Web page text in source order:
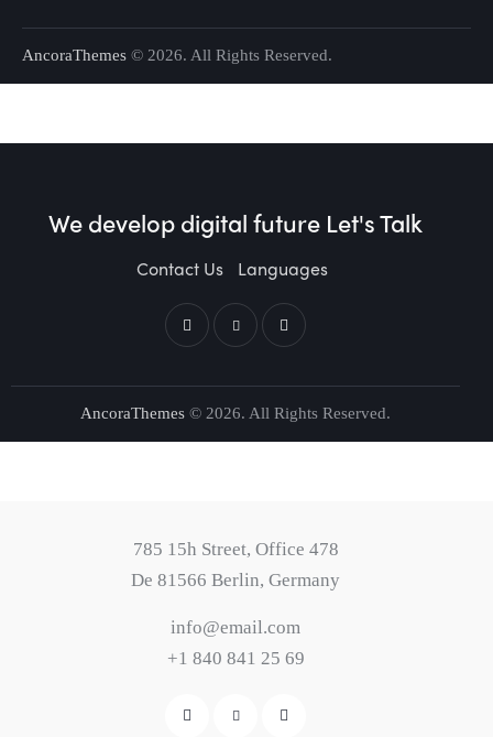
AncoraThemes © 2026. All Rights Reserved.
We develop digital future​ Let's Talk
Contact Us Languages
AncoraThemes © 2026. All Rights Reserved.
785 15h Street, Office 478
De 81566 Berlin, Germany
info@email.com
+1 840 841 25 69